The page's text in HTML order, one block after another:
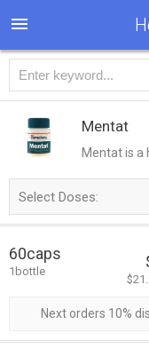
Mentat
Mentat is a
Select Doses:
60caps
1bottle
Next orders 10%